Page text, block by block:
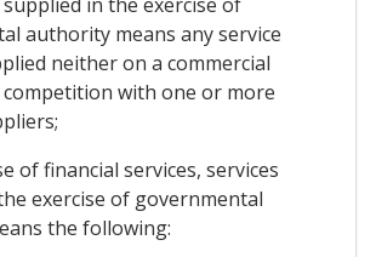
authority means any service
neither on a commercial
with one or more
of financial services, services
exercise of governmental
the following: